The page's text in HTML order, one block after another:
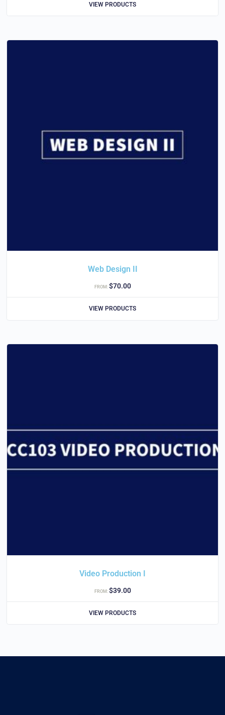
VIEW PRODUCTS
Web Design II
FROM:$70.00
VIEW PRODUCTS
Video Production I
FROM:$39.00
VIEW PRODUCTS